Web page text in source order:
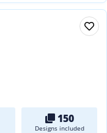
150
Designs included